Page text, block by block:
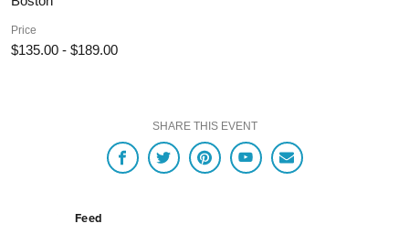
Price
$135.00 - $189.00
SHARE THIS EVENT
Feed